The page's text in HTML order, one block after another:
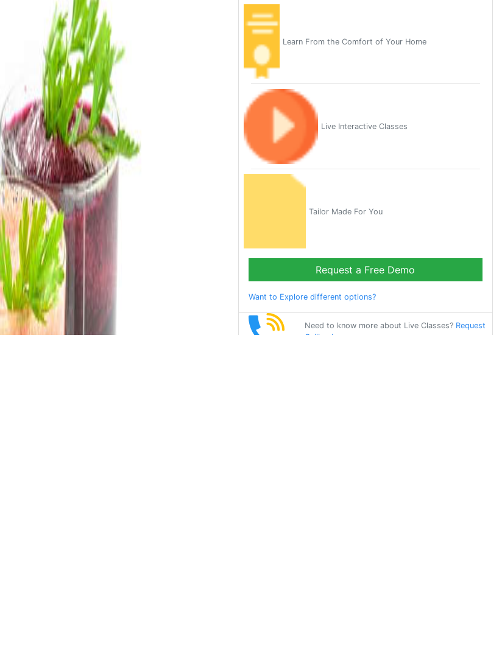
Learn From the Comfort of Your Home
Live Interactive Classes
Tailor Made For You
Request a Free Demo
Want to Explore different options?
Need to know more about Live Classes? Request
Callback